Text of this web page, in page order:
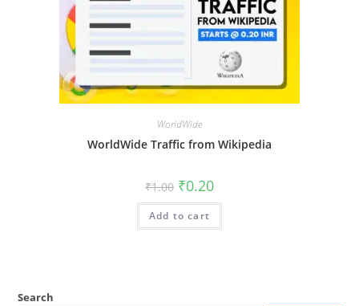
WorldWide
WorldWide Traffic from Wikipedia
₹1.00 ₹0.20
Add to cart
Search